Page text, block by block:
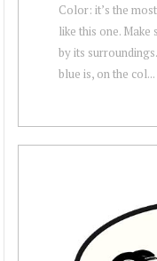
Color: it’s the
like this one. Make
by its
blue is, on the col...